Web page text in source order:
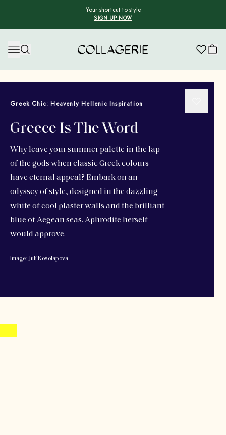
Your shortcut to style
SIGN UP NOW
Greek Chic: Heavenly Hellenic Inspiration
Greece Is The Word
Why leave your summer palette in the lap
of the gods when classic Greek colours
have eternal appeal? Embark on an
odyssey of style, designed in the dazzling
white of cool plaster walls and the brilliant
blue of Aegean seas. Aphrodite herself
would approve.
Image: Juli Kosolapova